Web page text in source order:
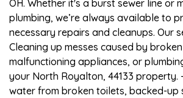
OH. Whether it's a burst sewer line or
plumbing, we’re always available to
necessary repairs and cleanups. Our
Cleaning up messes caused by
malfunctioning appliances, or
your North Royalton, 44133 property.
water from broken toilets, backed-up